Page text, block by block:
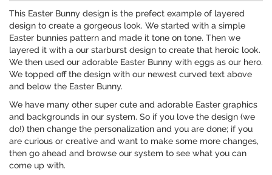
This Easter Bunny design is the prefect example of layered
design to create a gorgeous look. We started with a simple
Easter bunnies pattern and made it tone on tone. Then we
layered it with a our starburst design to create that heroic look.
We then used our adorable Easter Bunny with eggs as our hero.
We topped off the design with our newest curved text above
and below the Easter Bunny.
We have many other super cute and adorable Easter graphics
and backgrounds in our system. So if you love the design (we
do!) then change the personalization and you are done; if you
are curious or creative and want to make some more changes,
then go ahead and browse our system to see what you can
come up with.